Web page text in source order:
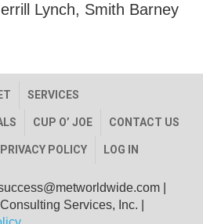
Lynch, Smith Barney
SERVICES
CUP O’ JOE CONTACT US
POLICY LOG IN
Services, Inc. |